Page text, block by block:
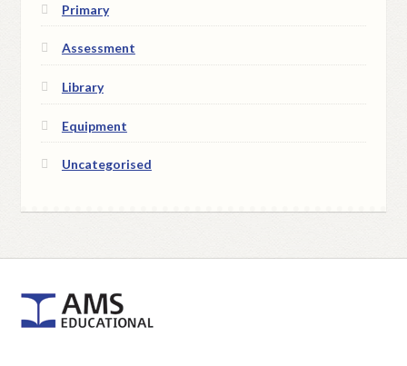
Primary
Assessment
Library
Equipment
Uncategorised